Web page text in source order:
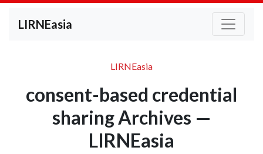
LIRNEasia
LIRNEasia
consent-based credential
sharing Archives —
LIRNEasia